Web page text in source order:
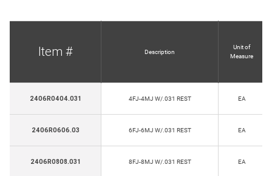
Item # Description
Unit of
Measure
2406R0404.031 4FJ-4MJ W/.031 REST EA
2406R0606.03 6FJ-6MJ W/.031 REST EA
2406R0808.031 8FJ-8MJ W/.031 REST EA